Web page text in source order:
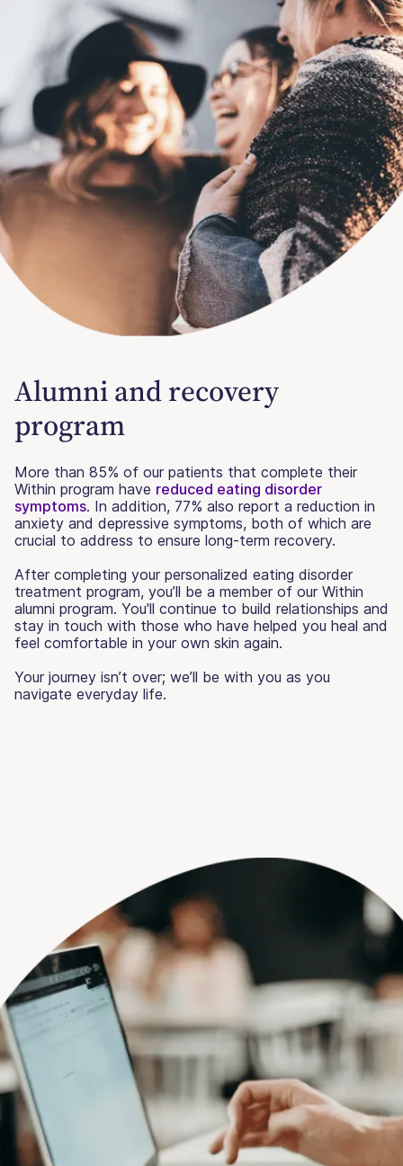
Alumni and recovery
program
More than 85% of our patients that complete their
Within program have reduced eating disorder
symptoms. In addition, 77% also report a reduction in
anxiety and depressive symptoms, both of which are
crucial to address to ensure long-term recovery.
After completing your personalized eating disorder
treatment program, you’ll be a member of our Within
alumni program. You'll continue to build relationships and
stay in touch with those who have helped you heal and
feel comfortable in your own skin again.
Your journey isn’t over; we’ll be with you as you
navigate everyday life.